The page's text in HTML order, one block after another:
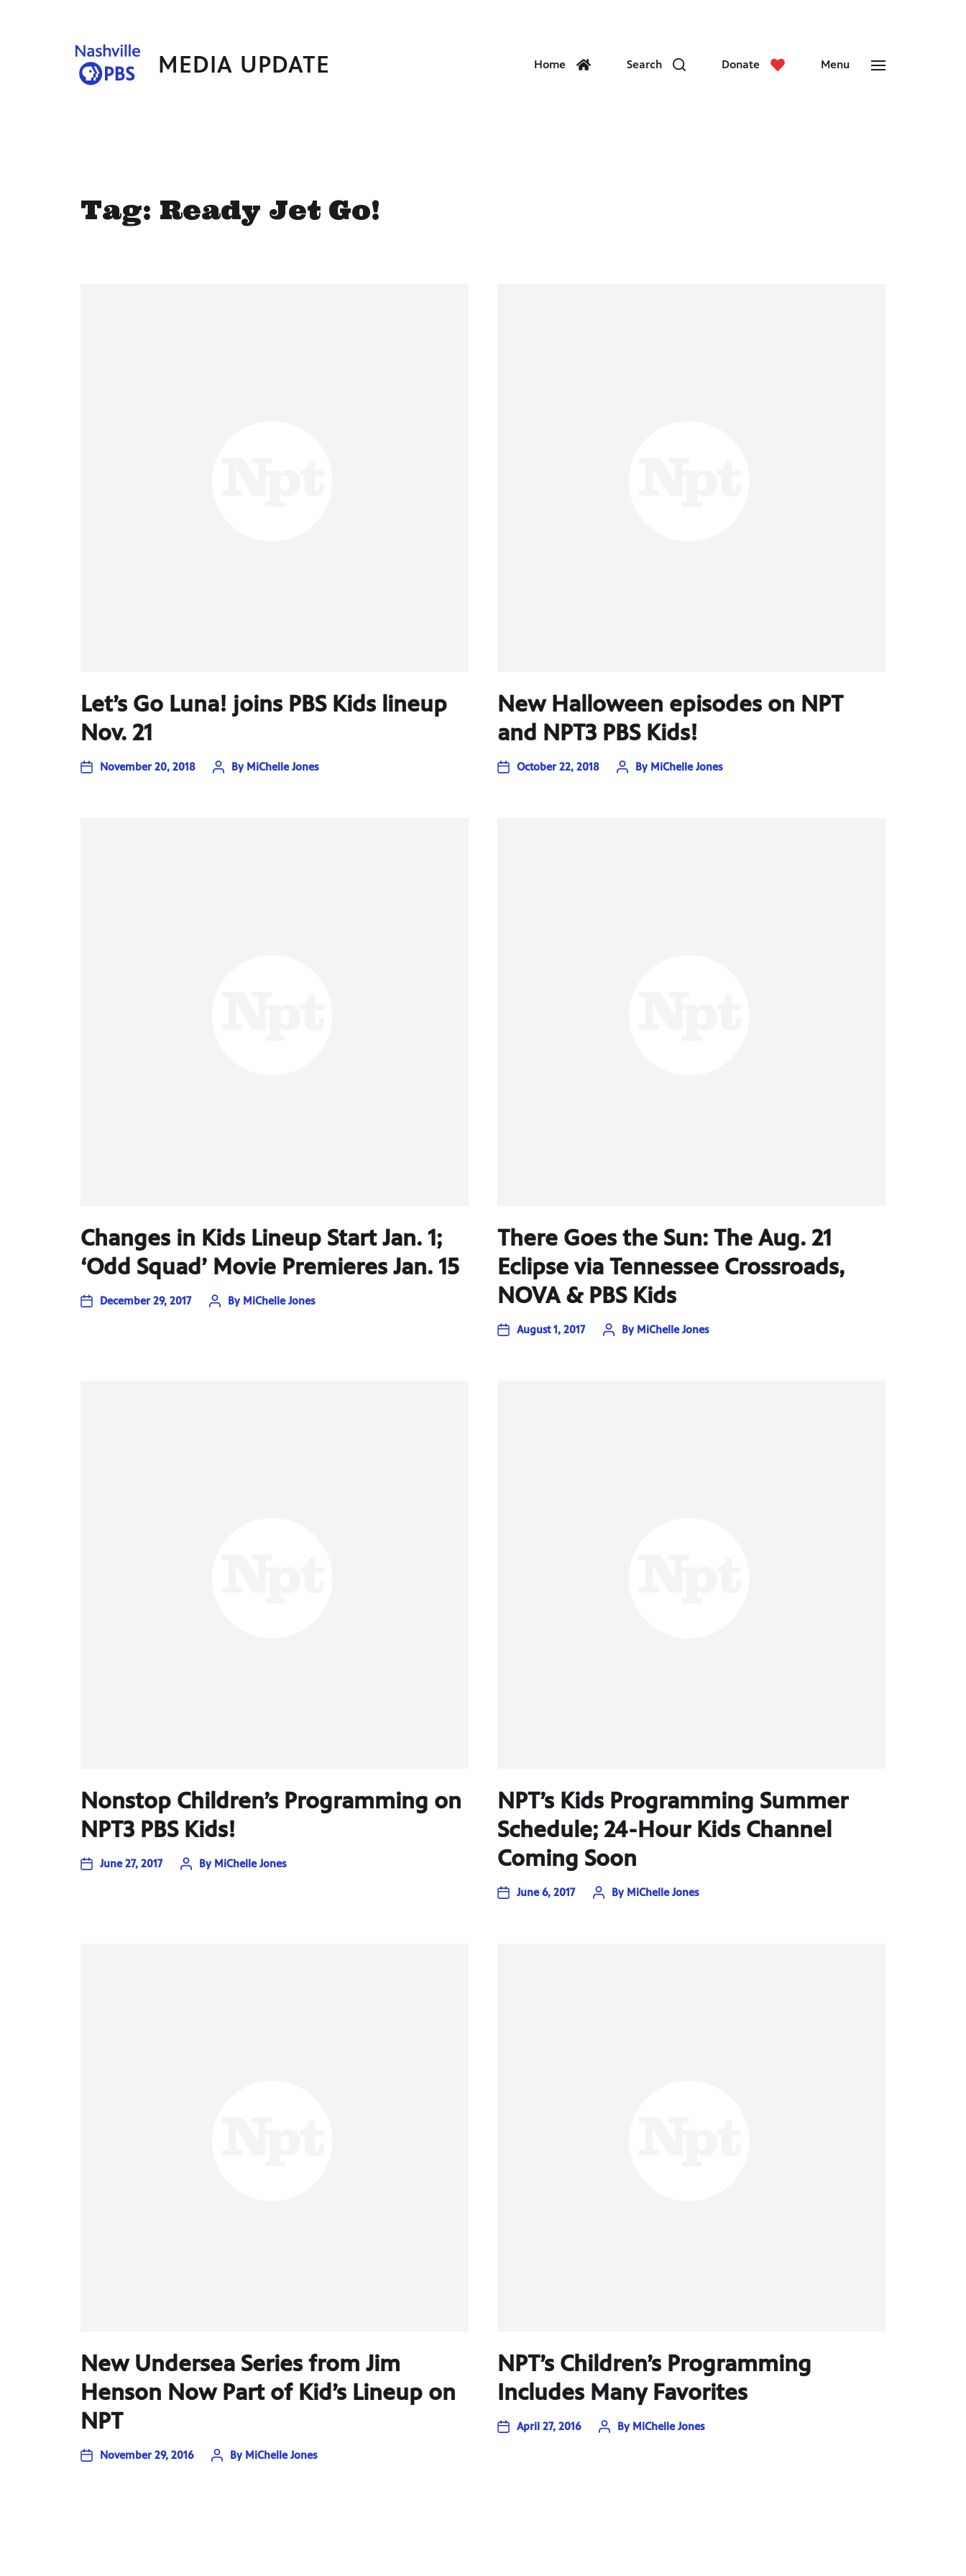
MEDIA UPDATE Home Search Donate Menu
Tag: Ready Jet Go!
Let’s Go Luna! joins PBS Kids lineup
Nov. 21
November 20, 2018 By MiChelle Jones
New Halloween episodes on NPT
and NPT3 PBS Kids!
October 22, 2018 By MiChelle Jones
Changes in Kids Lineup Start Jan. 1;
‘Odd Squad’ Movie Premieres Jan. 15
December 29, 2017 By MiChelle Jones
There Goes the Sun: The Aug. 21
Eclipse via Tennessee Crossroads,
NOVA & PBS Kids
August 1, 2017 By MiChelle Jones
Nonstop Children’s Programming on
NPT3 PBS Kids!
June 27, 2017 By MiChelle Jones
NPT’s Kids Programming Summer
Schedule; 24-Hour Kids Channel
Coming Soon
June 6, 2017 By MiChelle Jones
New Undersea Series from Jim
Henson Now Part of Kid’s Lineup on
NPT
November 29, 2016 By MiChelle Jones
NPT’s Children’s Programming
Includes Many Favorites
April 27, 2016 By MiChelle Jones